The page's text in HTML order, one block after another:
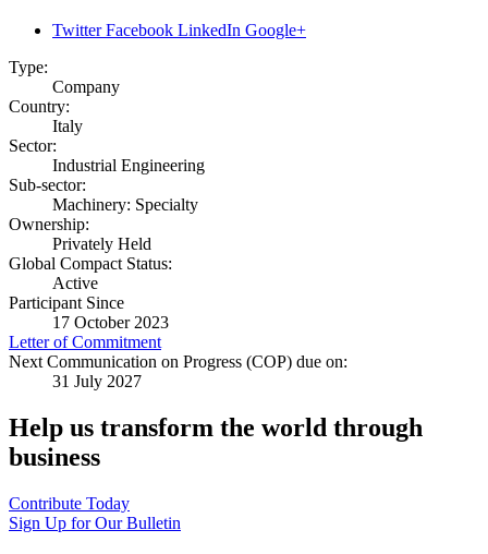
Twitter Facebook LinkedIn Google+
Type:
Company
Country:
Italy
Sector:
Industrial Engineering
Sub-sector:
Machinery: Specialty
Ownership:
Privately Held
Global Compact Status:
Active
Participant Since
17 October 2023
Letter of Commitment
Next Communication on Progress (COP) due on:
31 July 2027
Help us transform the world through
business
Contribute Today
Sign Up for Our Bulletin